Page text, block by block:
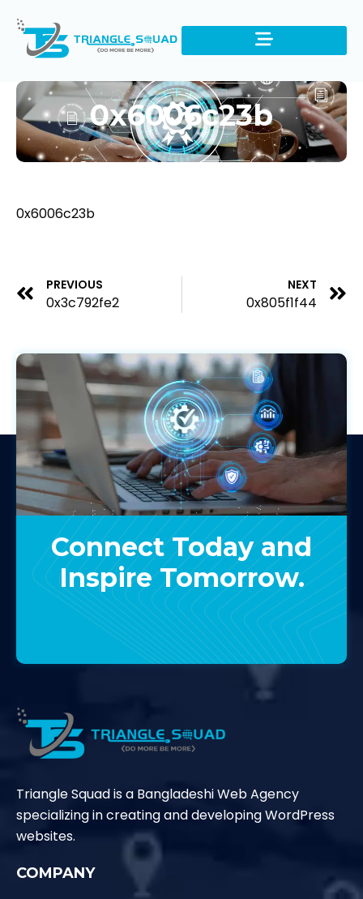
0x6006c23b
0x6006c23b
PREVIOUS
0x3c792fe2
NEXT
0x805f1f44
Connect Today and
Inspire Tomorrow.
Contact Us
Triangle Squad is a Bangladeshi Web Agency
specializing in creating and developing WordPress
websites.
COMPANY